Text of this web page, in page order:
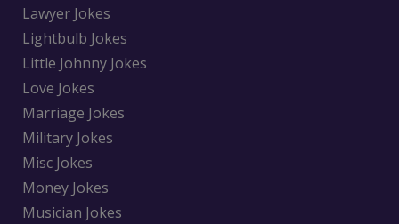
Lawyer Jokes
Lightbulb Jokes
Little Johnny Jokes
Love Jokes
Marriage Jokes
Military Jokes
Misc Jokes
Money Jokes
Musician Jokes